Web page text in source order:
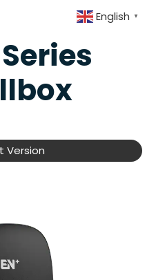
English ▼
Version